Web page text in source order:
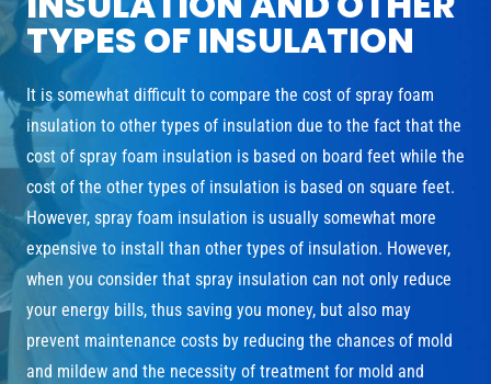
TYPES OF INSULATION
It is somewhat difficult to compare the cost of spray foam
insulation to other types of insulation due to the fact that the
cost of spray foam insulation is based on board feet while the
cost of the other types of insulation is based on square feet.
However, spray foam insulation is usually somewhat more
expensive to install than other types of insulation. However,
when you consider that spray insulation can not only reduce
your energy bills, thus saving you money, but also may
prevent maintenance costs by reducing the chances of mold
and mildew and the necessity of treatment for mold and